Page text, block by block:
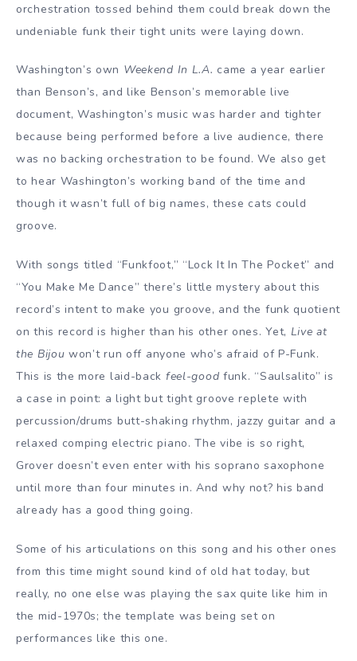
orchestration tossed behind them could break down the
undeniable funk their tight units were laying down.
Washington’s own Weekend In L.A. came a year earlier
than Benson’s, and like Benson’s memorable live
document, Washington’s music was harder and tighter
because being performed before a live audience, there
was no backing orchestration to be found. We also get
to hear Washington’s working band of the time and
though it wasn’t full of big names, these cats could
groove.
With songs titled “Funkfoot,” “Lock It In The Pocket” and
“You Make Me Dance” there’s little mystery about this
record’s intent to make you groove, and the funk quotient
on this record is higher than his other ones. Yet, Live at
the Bijou won’t run off anyone who’s afraid of P-Funk.
This is the more laid-back feel-good funk. “Saulsalito” is
a case in point: a light but tight groove replete with
percussion/drums butt-shaking rhythm, jazzy guitar and a
relaxed comping electric piano. The vibe is so right,
Grover doesn’t even enter with his soprano saxophone
until more than four minutes in. And why not? his band
already has a good thing going.
Some of his articulations on this song and his other ones
from this time might sound kind of old hat today, but
really, no one else was playing the sax quite like him in
the mid-1970s; the template was being set on
performances like this one.